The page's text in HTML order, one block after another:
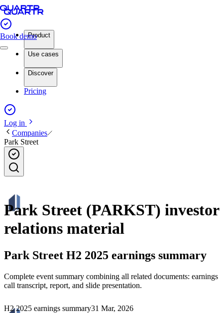
Book demoProduct
Use cases
Discover
Pricing
Log in
Companies
Park Street
Park Street (PARKST) investor
relations material
Park Street H2 2025 earnings summary
Complete event summary combining all related documents: earnings
call transcript, report, and slide presentation.
H2 2025 earnings summary31 Mar, 2026